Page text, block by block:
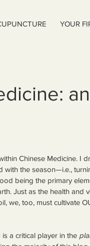
YOUR
Chinese Medicine. I
with the season—i.e.,
being the primary
Just as the health and
we, too, must cultivate
a critical player in the